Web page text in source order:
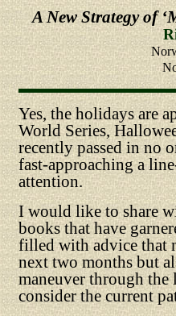
A New Strategy of
Yes, the holidays are
World Series,
recently passed in no
fast-approaching a
attention.
I would like to share
books that have
filled with advice that
next two months but
maneuver through the
consider the current